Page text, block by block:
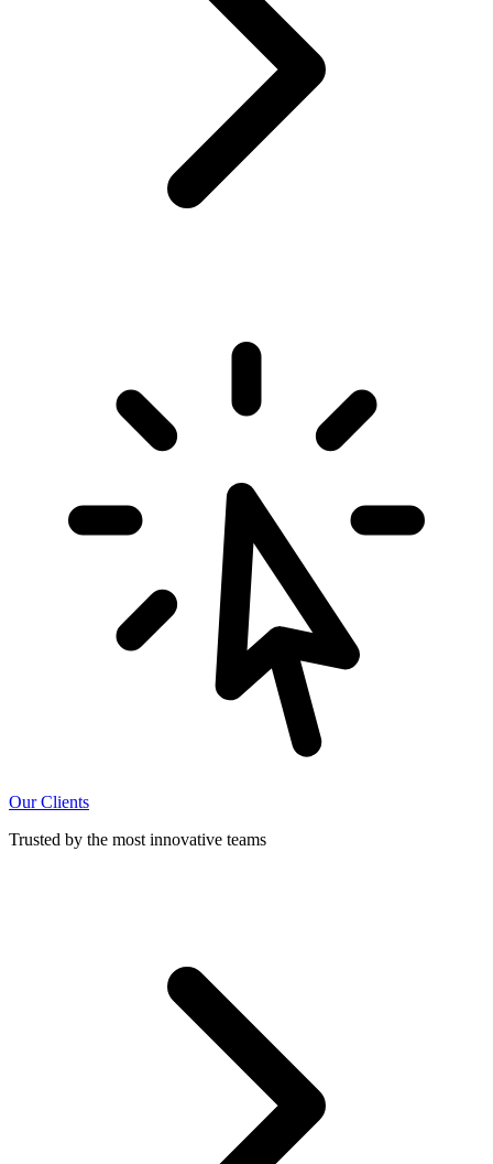
Our Clients
Trusted by the most innovative teams